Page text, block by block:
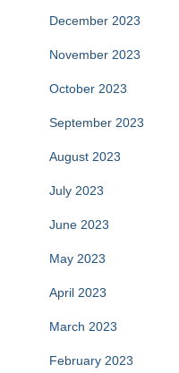
December 2023
November 2023
October 2023
September 2023
August 2023
July 2023
June 2023
May 2023
April 2023
March 2023
February 2023